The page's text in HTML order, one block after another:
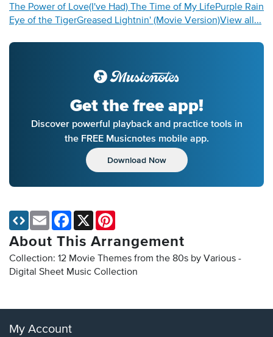
The Power of Love(I've Had) The Time of My LifePurple Rain
Eye of the TigerGreased Lightnin' (Movie Version)View all...
Get the free app!
Discover powerful playback and practice tools in
the FREE Musicnotes mobile app.
Download Now
About This Arrangement
Collection: 12 Movie Themes from the 80s by Various -
Digital Sheet Music Collection
Email Facebook
X
My Account